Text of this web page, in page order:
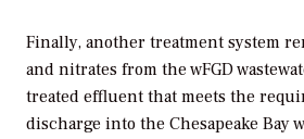
Finally, another treatment system
and nitrates from the wFGD
treated effluent that meets the
discharge into the Chesapeake Bay